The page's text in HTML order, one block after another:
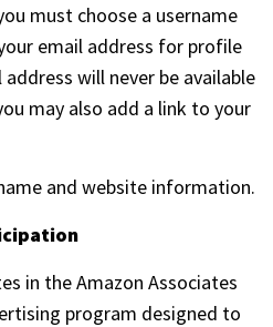
must choose a username
email address for profile
will never be available
may also add a link to your
and website information.
in the Amazon Associates
program designed to